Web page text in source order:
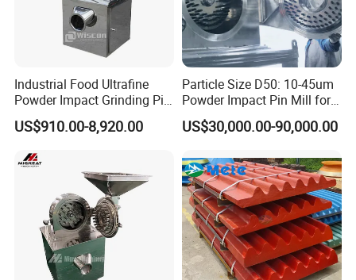
Industrial Food Ultrafine
Powder Impact Grinding Pin
Disc Mill Pulverizer for
Garlic Turmeric Cassava
Plant and Spices
US$910.00-8,920.00
Particle Size D50: 10-45um
Powder Impact Pin Mill for
Chemical/Medicine/Battery
Material
US$30,000.00-90,000.00